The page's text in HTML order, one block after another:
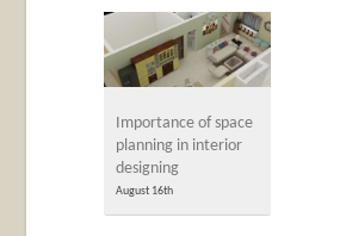
Importance of space
planning in interior
designing
August 16th